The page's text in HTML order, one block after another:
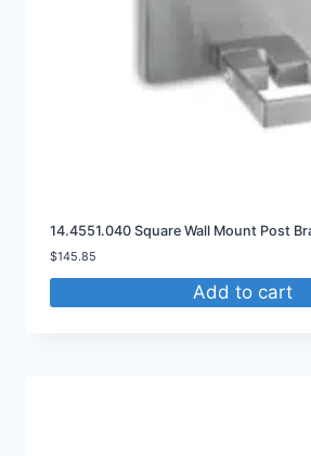
14.4551.040 Square Wall Mount Post
$145.85
Add to cart